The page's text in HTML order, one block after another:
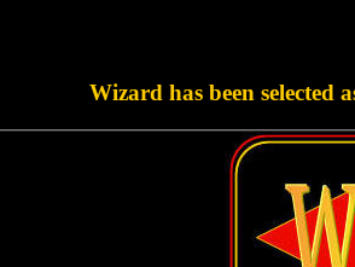
Wizard has been selected